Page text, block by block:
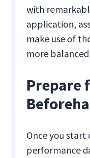
with
application,
make use of
more
Prepare
Once you
performance